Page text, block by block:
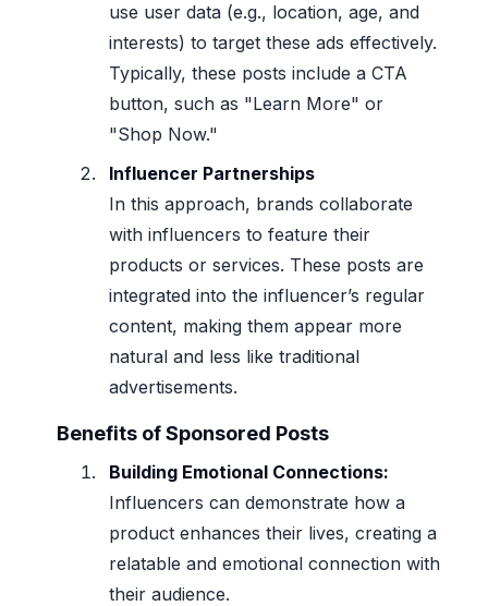
use user data (e.g., location, age, and
interests) to target these ads effectively.
Typically, these posts include a CTA
button, such as "Learn More" or
"Shop Now."
Influencer Partnerships
In this approach, brands collaborate
with influencers to feature their
products or services. These posts are
integrated into the influencer’s regular
content, making them appear more
natural and less like traditional
advertisements.
Benefits of Sponsored Posts
Building Emotional Connections:
Influencers can demonstrate how a
product enhances their lives, creating a
relatable and emotional connection with
their audience.